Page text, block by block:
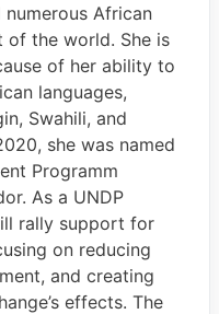
numerous African
of the world. She is
of her ability to
languages,
Swahili, and
she was named
Programm
As a UNDP
rally support for
on reducing
and creating
effects. The